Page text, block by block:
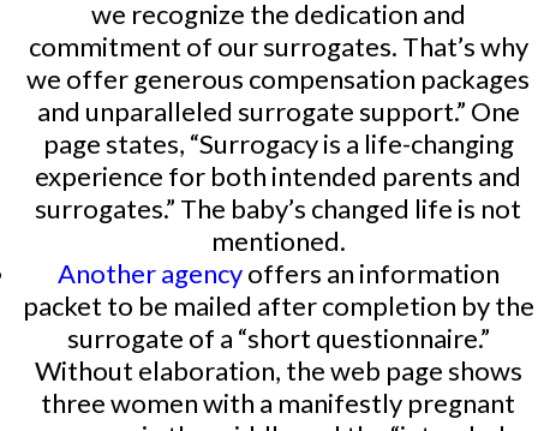
we recognize the dedication and
commitment of our surrogates. That’s why
we offer generous compensation packages
and unparalleled surrogate support.” One
page states, “Surrogacy is a life-changing
experience for both intended parents and
surrogates.” The baby’s changed life is not
mentioned.
Another agencyoffers an information
packet to be mailed after completion by the
surrogate of a “short questionnaire.”
Without elaboration, the web page shows
three women with a manifestly pregnant